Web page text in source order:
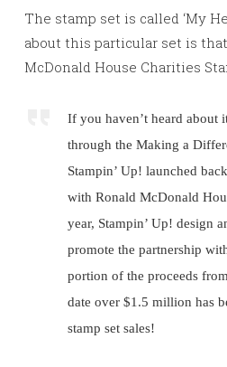
The stamp set is called ‘My
about this particular set is that
McDonald House Charities
If you haven’t heard about
through the Making a
Stampin’ Up! launched
with Ronald McDonald
year, Stampin’ Up! design
promote the partnership
portion of the proceeds
date over $1.5 million has
stamp set sales!